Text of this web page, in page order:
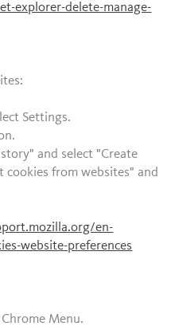
explorer-delete-manage-
Settings.
and select "Create
cookies from websites" and
en-
website-preferences
Menu.